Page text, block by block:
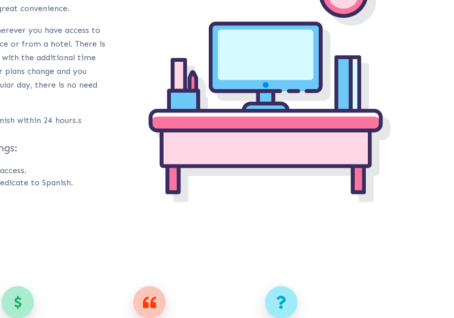
convenience.
you have access to
or from a hotel. There is
with the additional time
change and you
day, there is no need
within 24 hours.s
to Spanish.